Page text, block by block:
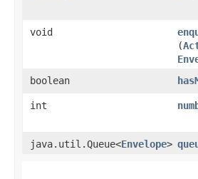
void
(
boolean
int
java.util.Queue<Envelope>